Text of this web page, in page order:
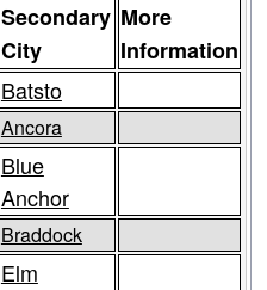
Secondary
City
More
Information
Batsto
Ancora
Blue
Anchor
Braddock
Elm